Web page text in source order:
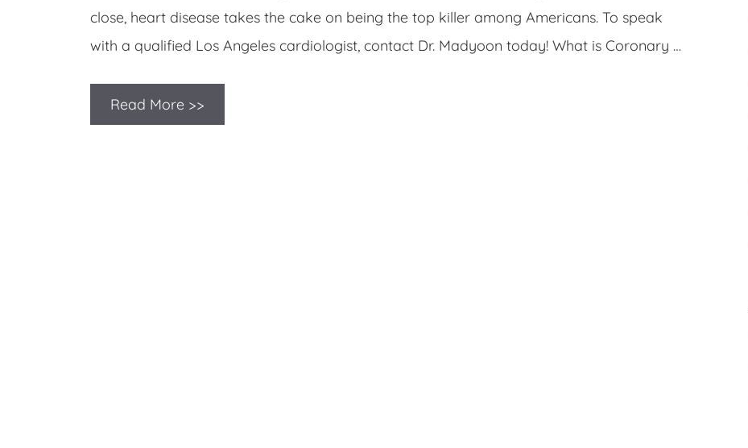
close, heart disease takes the cake on being the top killer among Americans. To speak
with a qualified Los Angeles cardiologist, contact Dr. Madyoon today! What is Coronary …
Read More >>